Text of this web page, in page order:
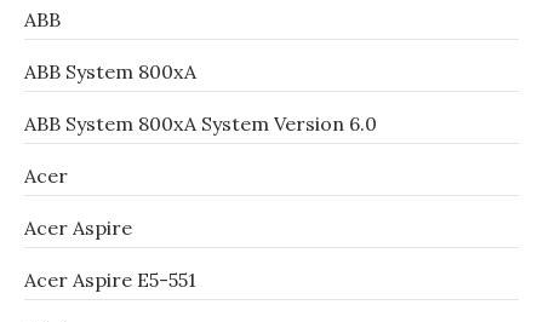
ABB
ABB System 800xA
ABB System 800xA System Version 6.0
Acer
Acer Aspire
Acer Aspire E5-551